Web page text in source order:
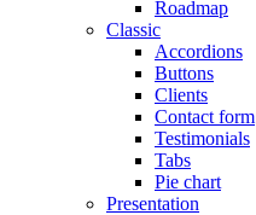
Roadmap
Classic
Accordions
Buttons
Clients
Contact form
Testimonials
Tabs
Pie chart
Presentation